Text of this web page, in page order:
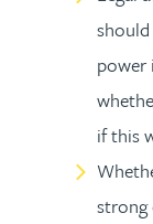
power
if this
strong